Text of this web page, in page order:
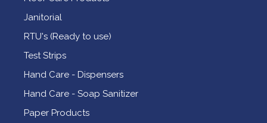
Janitorial
RTU's (Ready to use)
Test Strips
Hand Care - Dispensers
Hand Care - Soap Sanitizer
Paper Products